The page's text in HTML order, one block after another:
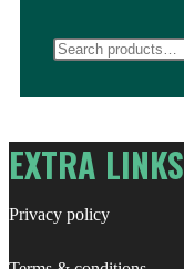
Search
EXTRA LINKS
Privacy policy